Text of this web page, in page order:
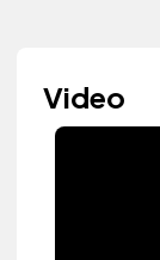
Video